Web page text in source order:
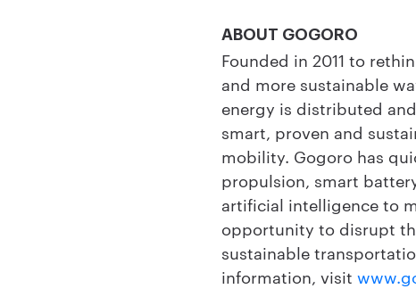
ABOUT GOGORO
Founded in 2011 to
and more sustainable
energy is distributed
smart, proven and
mobility. Gogoro has
propulsion, smart
artificial intelligence to
opportunity to disrupt
sustainable
information, visit